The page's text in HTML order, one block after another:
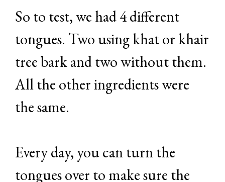
So to test, we had 4 different
tongues. Two using khat or khair
tree bark and two without them.
All the other ingredients were
the same.
Every day, you can turn the
tongues over to make sure the